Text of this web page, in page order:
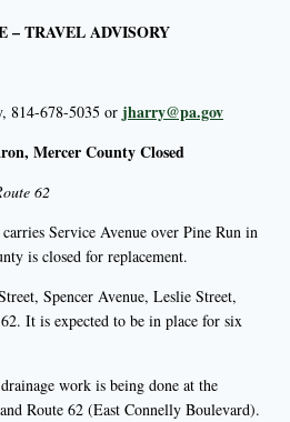
– TRAVEL ADVISORY
814-678-5035 or jharry@pa.gov
Mercer County Closed
62
Service Avenue over Pine Run in
is closed for replacement.
Spencer Avenue, Leslie Street,
It is expected to be in place for six
work is being done at the
Route 62 (East Connelly Boulevard).